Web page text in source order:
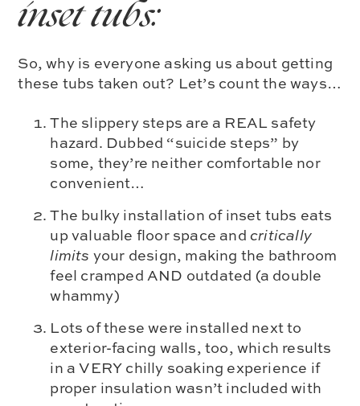
inset tubs:
So, why is everyone asking us about getting
these tubs taken out? Let’s count the ways…
The slippery steps are a REAL safety
hazard. Dubbed “suicide steps” by
some, they’re neither comfortable nor
convenient…
The bulky installation of inset tubs eats
up valuable floor space and critically
limits your design, making the bathroom
feel cramped AND outdated (a double
whammy)
Lots of these were installed next to
exterior-facing walls, too, which results
in a VERY chilly soaking experience if
proper insulation wasn’t included with